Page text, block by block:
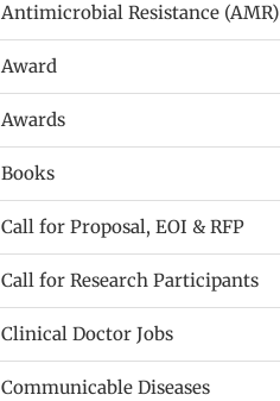
Antimicrobial Resistance (AMR)
Award
Awards
Books
Call for Proposal, EOI & RFP
Call for Research Participants
Clinical Doctor Jobs
Communicable Diseases